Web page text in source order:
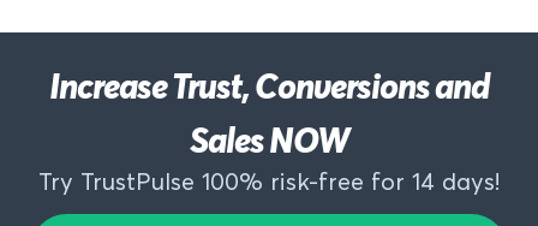
Increase Trust, Conversions and
Sales NOW
Try TrustPulse 100% risk-free for 14 days!